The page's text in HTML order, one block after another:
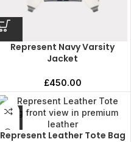
Represent Navy Varsity
Jacket
£450.00
Represent Leather Tote Bag